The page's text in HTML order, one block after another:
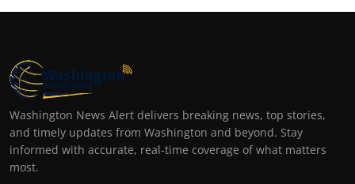
Washington News Alert delivers breaking news, top stories,
and timely updates from Washington and beyond. Stay
informed with accurate, real-time coverage of what matters
most.